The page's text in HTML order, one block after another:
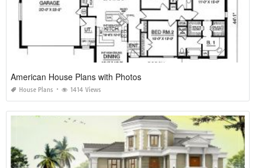
American House Plans with Photos
House Plans 1414 Views